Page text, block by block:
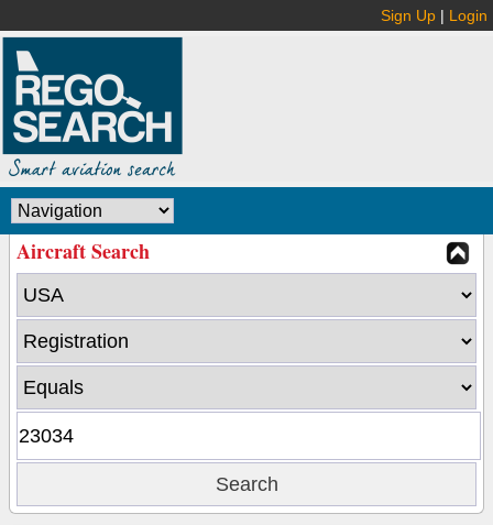
Sign Up | Login
Aircraft Search